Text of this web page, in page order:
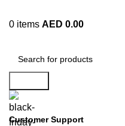
0 items AED 0.00
Customer Support